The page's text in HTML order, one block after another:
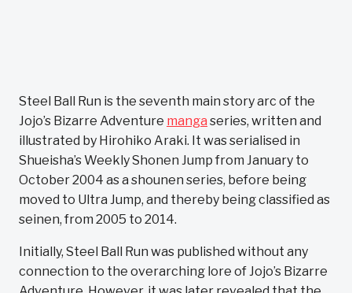
Steel Ball Run is the seventh main story arc of the
Jojo’s Bizarre Adventure manga series, written and
illustrated by Hirohiko Araki. It was serialised in
Shueisha’s Weekly Shonen Jump from January to
October 2004 as a shounen series, before being
moved to Ultra Jump, and thereby being classified as
seinen, from 2005 to 2014.
Initially, Steel Ball Run was published without any
connection to the overarching lore of Jojo’s Bizarre